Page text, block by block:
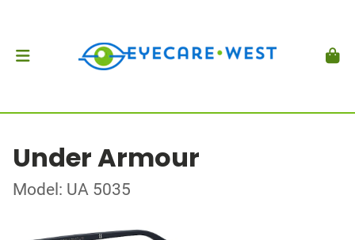
Under Armour
Model: UA 5035